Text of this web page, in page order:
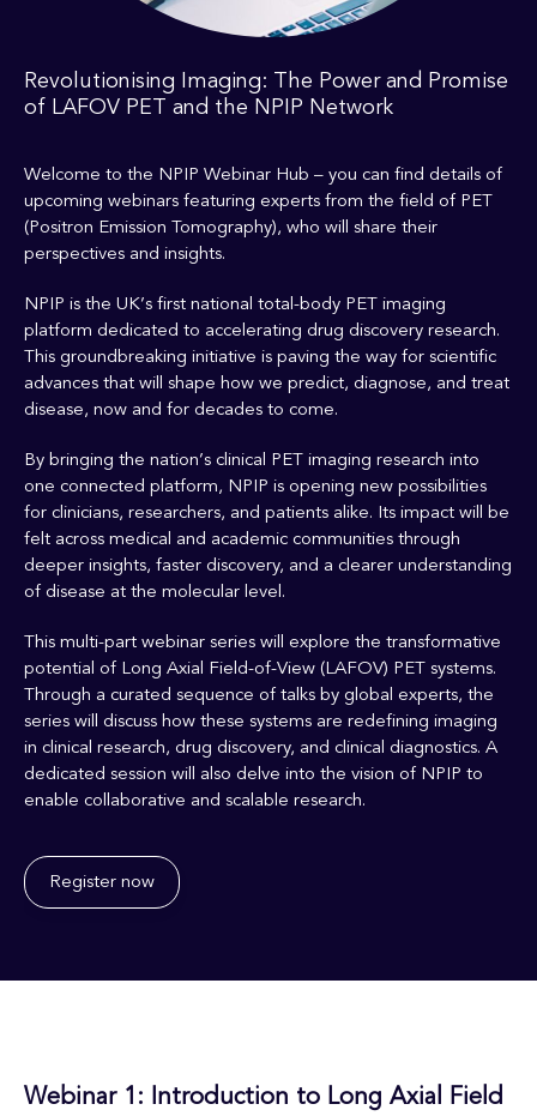
Revolutionising Imaging: The Power and Promise
of LAFOV PET and the NPIP Network
Welcome to the NPIP Webinar Hub – you can find details of
upcoming webinars featuring experts from the field of PET
(Positron Emission Tomography), who will share their
perspectives and insights.
NPIP is the UK’s first national total-body PET imaging
platform dedicated to accelerating drug discovery research.
This groundbreaking initiative is paving the way for scientific
advances that will shape how we predict, diagnose, and treat
disease, now and for decades to come.
By bringing the nation’s clinical PET imaging research into
one connected platform, NPIP is opening new possibilities
for clinicians, researchers, and patients alike. Its impact will be
felt across medical and academic communities through
deeper insights, faster discovery, and a clearer understanding
of disease at the molecular level.
This multi-part webinar series will explore the transformative
potential of Long Axial Field-of-View (LAFOV) PET systems.
Through a curated sequence of talks by global experts, the
series will discuss how these systems are redefining imaging
in clinical research, drug discovery, and clinical diagnostics. A
dedicated session will also delve into the vision of NPIP to
enable collaborative and scalable research.
Register now
Webinar 1: Introduction to Long Axial Field